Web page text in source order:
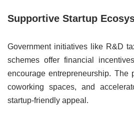
Supportive Startup
Government initiatives like R&D
schemes offer financial
encourage entrepreneurship. The
coworking spaces, and
startup-friendly appeal.